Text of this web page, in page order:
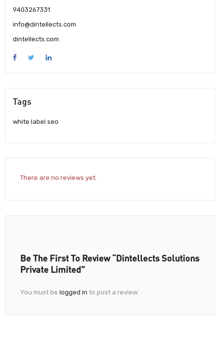
9403267331
info@dintellects.com
dintellects.com
Tags
white label seo
There are no reviews yet.
Be The First To Review “Dintellects Solutions
Private Limited”
You must be logged in to post a review.